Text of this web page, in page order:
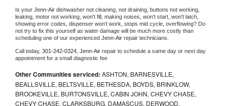
Is your Jenn-Air dishwasher not cleaning, not draining, buttons not working,
leaking, motor not working, won't fill, making noises, won't start, won't latch,
showing error codes, dispenser won't work, stops mid cycle, overflowing? Do
not try to fix this yourself as water damage will be much more costly than
scheduling one of our experienced Jenn-Air repair technicians.
Call today, 301-242-0324, Jenn-Air repair to schedule a same day or next day
appointment for a small diagnostic fee
Other Communities serviced: ASHTON, BARNESVILLE,
BEALLSVILLE, BELTSVILLE, BETHESDA, BOYDS, BRINKLOW,
BROOKEVILLE, BURTONSVILLE, CABIN JOHN, CHEVY CHASE,
CHEVY CHASE, CLARKSBURG, DAMASCUS, DERWOOD,